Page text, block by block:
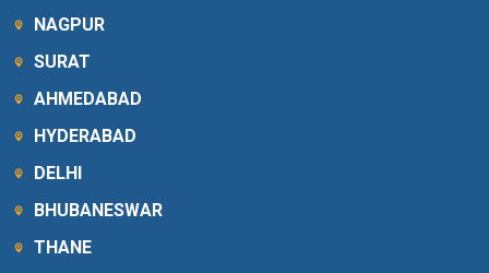
NAGPUR
SURAT
AHMEDABAD
HYDERABAD
DELHI
BHUBANESWAR
THANE